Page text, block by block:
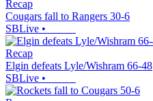
Recap
Cougars fall to Rangers 30-6
SBLive •
Recap
Elgin defeats Lyle/Wishram 66-48
SBLive •